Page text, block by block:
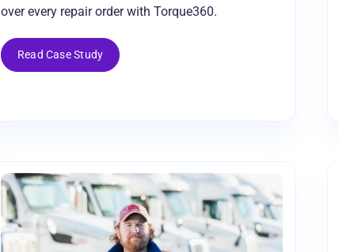
over every repair order with Torque360.
Read Case Study